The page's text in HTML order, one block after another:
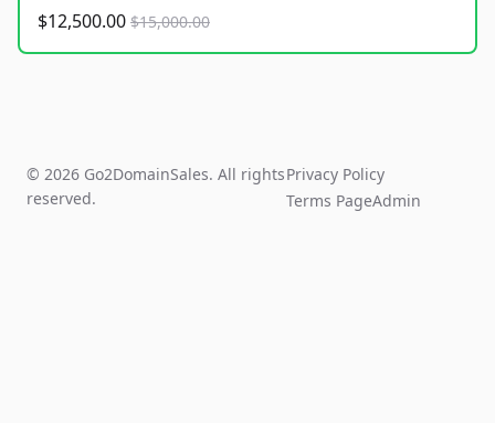
$12,500.00 $15,000.00
© 2026 Go2DomainSales. All rights
reserved.
Privacy Policy
Terms PageAdmin